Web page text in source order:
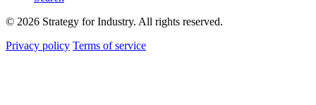
© 2026 Strategy for Industry. All rights reserved.
Privacy policy Terms of service